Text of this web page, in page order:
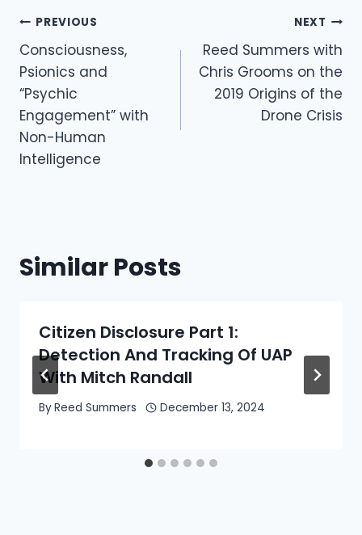
Post
Navigation
PREVIOUS
Consciousness,
Psionics and
“Psychic
Engagement” with
Non-Human
Intelligence
NEXT
Reed Summers with
Chris Grooms on the
2019 Origins of the
Drone Crisis
Similar Posts
Citizen Disclosure Part 1:
Detection And Tracking Of UAP
With Mitch Randall
ByReed Summers December 13, 2024